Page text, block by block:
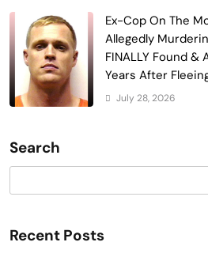
Ex-Cop On The
Allegedly
FINALLY Found &
Years After
July 28, 2026
Search
Recent Posts